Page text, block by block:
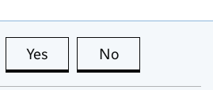
Yes this page is useful
No